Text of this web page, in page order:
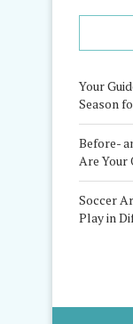
Your
Season
Before-
Are Your
Soccer
Play in